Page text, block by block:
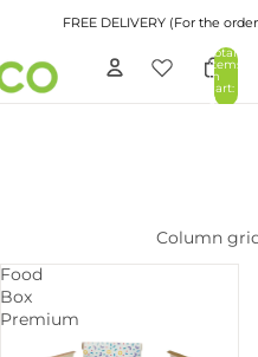
FREE DELIVERY (For the
Total
items
in
cart:
0
Column
Food
Box
Premium